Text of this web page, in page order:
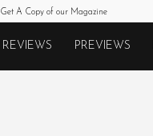
Get A Copy of our Magazine
Monkeys
REVIEWS PREVIEWS